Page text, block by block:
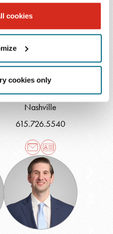
cookies
cookies only
S.
Alex S. Lewis
Associate
Nashville
615.726.5540
Timothy
C.
McHale